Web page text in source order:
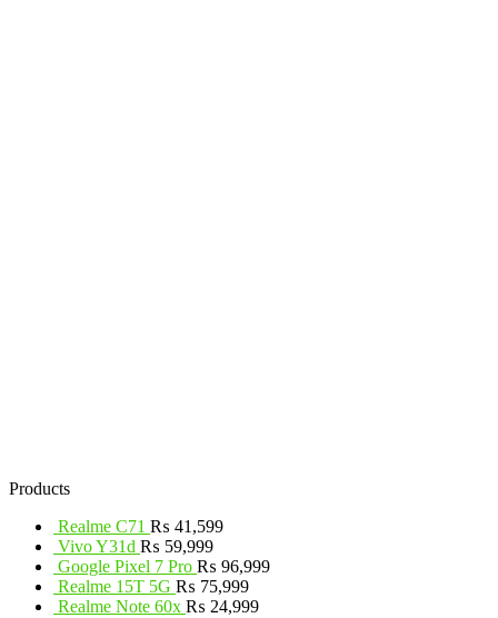
Products
Realme C71 ₨ 41,599
Vivo Y31d ₨ 59,999
Google Pixel 7 Pro ₨ 96,999
Realme 15T 5G ₨ 75,999
Realme Note 60x ₨ 24,999